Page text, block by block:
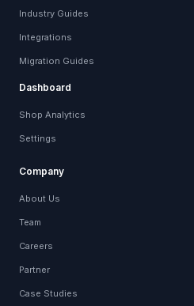
Industry Guides
Integrations
Migration Guides
Dashboard
Shop Analytics
Settings
Company
About Us
Team
Careers
Partner
Case Studies